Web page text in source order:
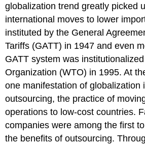
globalization trend greatly picked
international moves to lower
instituted by the General
Tariffs (GATT) in 1947 and even
GATT system was
Organization (WTO) in 1995. At
one manifestation of globalization
outsourcing, the practice of
operations to low-cost countries.
companies were among the first
the benefits of outsourcing.